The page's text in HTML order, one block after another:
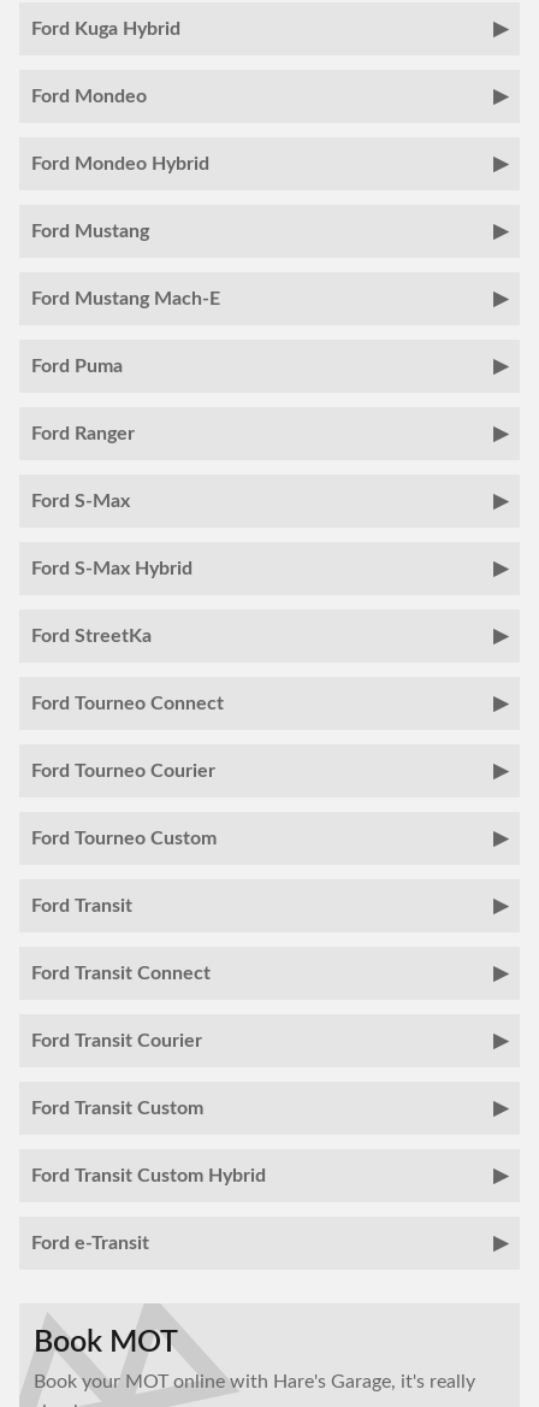
Ford Kuga Hybrid
Ford Mondeo
Ford Mondeo Hybrid
Ford Mustang
Ford Mustang Mach-E
Ford Puma
Ford Ranger
Ford S-Max
Ford S-Max Hybrid
Ford StreetKa
Ford Tourneo Connect
Ford Tourneo Courier
Ford Tourneo Custom
Ford Transit
Ford Transit Connect
Ford Transit Courier
Ford Transit Custom
Ford Transit Custom Hybrid
Ford e-Transit
Book MOT
Book your MOT online with Hare's Garage, it's really